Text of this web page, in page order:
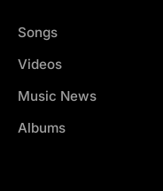
Songs
Videos
Music News
Albums